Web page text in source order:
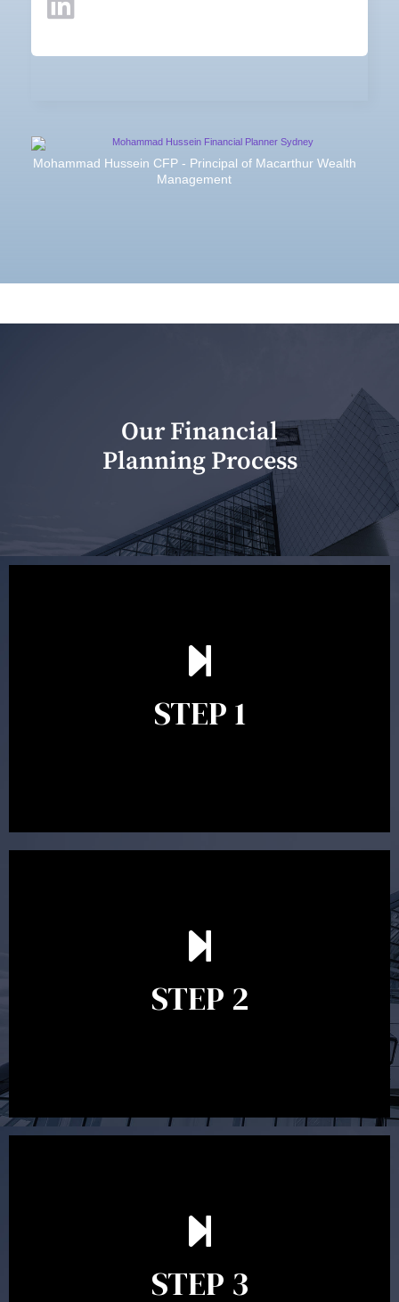
Mohammad Hussein CFP - Principal of Macarthur Wealth
Management
Our Financial
Planning Process
STEP 1
scope of advice. The purpose of the appointment is to
identify your goals and get an understanding of what
between 30 minutes to 1 hour. Appointments may be
STEP 2
In the second meeting, the financial strategy begins
to take shape. At this point you will gain a good
decide on the best course of action. After this
meeting a formal Statement of Advice is produced
STEP 3
After reading the Statement of Advice you may have
follow up questions which the adviser is available to
will assist with the implementation of the
recommendations and complete the necessary